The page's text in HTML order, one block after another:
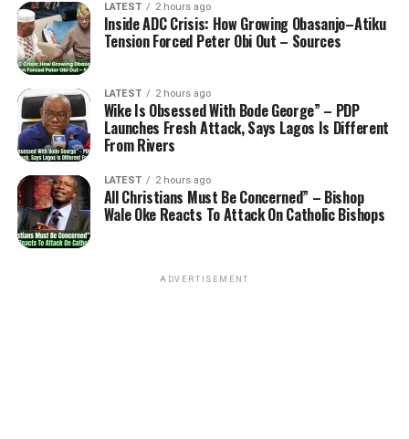
LATEST 2 hours ago
Inside ADC Crisis: How Growing Obasanjo–Atiku
Tension Forced Peter Obi Out – Sources
LATEST 2 hours ago
Wike Is Obsessed With Bode George” – PDP
Launches Fresh Attack, Says Lagos Is Different
From Rivers
LATEST 2 hours ago
All Christians Must Be Concerned” – Bishop
Wale Oke Reacts To Attack On Catholic Bishops
ADVERTISEMENT